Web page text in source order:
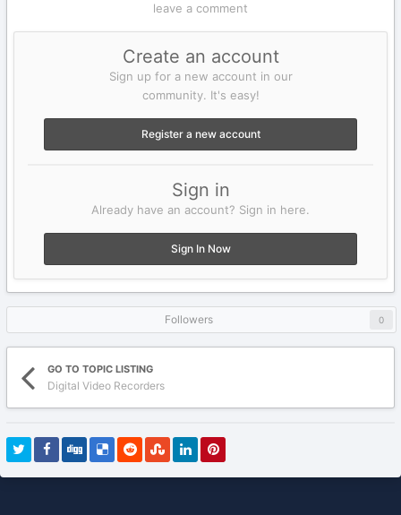
leave a comment
Create an account
Sign up for a new account in our
community. It's easy!
Register a new account
Sign in
Already have an account? Sign in here.
Sign In Now
Followers 0
GO TO TOPIC LISTING
Digital Video Recorders